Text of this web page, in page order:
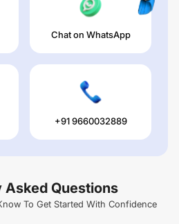
Chat on WhatsApp
+91 9660032889
Asked Questions
To Get Started With Confidence